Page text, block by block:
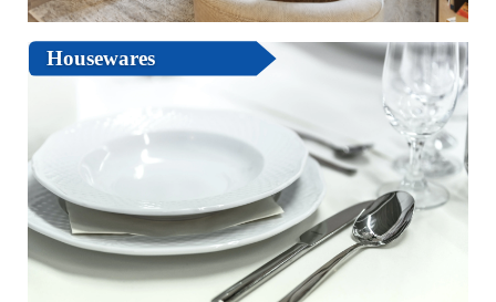
Housewares